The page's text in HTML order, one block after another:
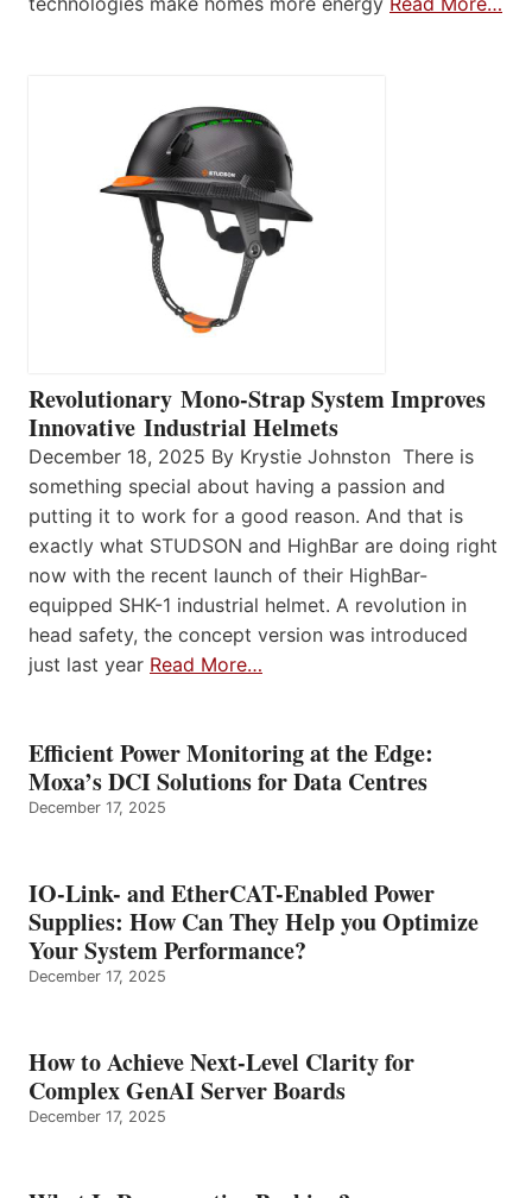
Revolutionary Mono-Strap System Improves
Innovative Industrial Helmets
December 18, 2025 By Krystie Johnston There is
something special about having a passion and
putting it to work for a good reason. And that is
exactly what STUDSON and HighBar are doing right
now with the recent launch of their HighBar-
equipped SHK-1 industrial helmet. A revolution in
head safety, the concept version was introduced
just last year Read More…
Efficient Power Monitoring at the Edge:
Moxa’s DCI Solutions for Data Centres
December 17, 2025
IO-Link- and EtherCAT-Enabled Power
Supplies: How Can They Help you Optimize
Your System Performance?
December 17, 2025
How to Achieve Next-Level Clarity for
Complex GenAI Server Boards
December 17, 2025